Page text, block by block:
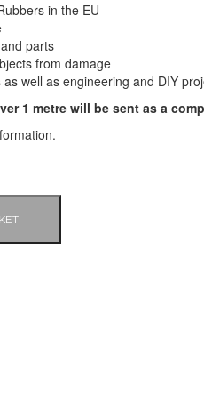
in the EU
parts
from damage
well as engineering and DIY
1 metre will be sent as a